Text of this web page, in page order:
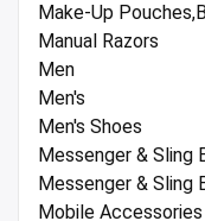
Make-Up
Manual Razors
Men
Men's
Men's Shoes
Messenger & Sling
Messenger & Sling
Mobile Accessories